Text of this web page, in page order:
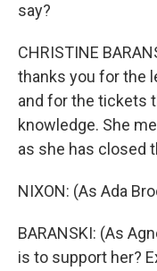
say?
CHRISTINE
thanks you for the
and for the tickets
knowledge. She
as she has closed
NIXON: (As Ada
BARANSKI: (As
is to support her?